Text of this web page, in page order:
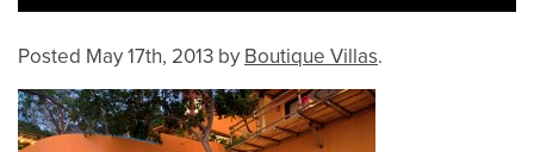
Posted May 17th, 2013 by Boutique Villas.